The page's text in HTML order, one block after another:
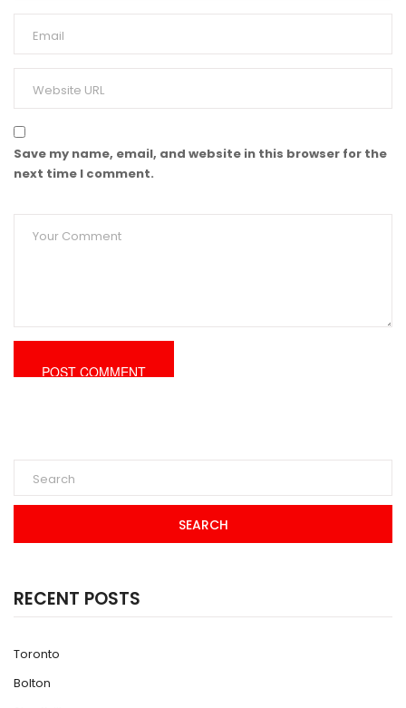
Save my name, email, and website in this browser for the
next time I comment.
SEARCH
RECENT POSTS
Toronto
Bolton